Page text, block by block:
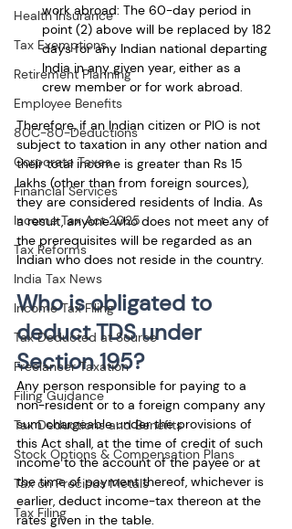
Health Insurance
Tax Exemptions
Retirement Planning
Employee Benefits
80C-80-Deductions
Corporate Taxes
Financial Services
Income Tax Act 2025
Tax Reforms
India Tax News
Income Tax Filing
Tax Deducted at Source
Freelancer Taxation
Filing Guidance
Tax Deductions and Benefits
Stock Options & Compensation Plans
Tax on Precious Metals
Tax Filing
work abroad: The 60-day period in
point (2) above will be replaced by 182
days for any Indian national departing
India in any given year, either as a
crew member or for work abroad.
Therefore, if an Indian citizen or PIO is not
subject to taxation in any other nation and
their total income is greater than Rs 15
lakhs (other than from foreign sources),
they are considered residents of India. As
a result, anyone who does not meet any of
the prerequisites will be regarded as an
Indian who does not reside in the country.
Who is obligated to
deduct TDS under
Section 195?
Any person responsible for paying to a
non-resident or to a foreign company any
sum chargeable under the provisions of
this Act shall, at the time of credit of such
income to the account of the payee or at
the time of payment thereof, whichever is
earlier, deduct income-tax thereon at the
rates given in the table.